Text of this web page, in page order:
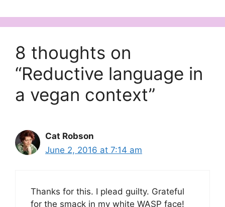
8 thoughts on
“Reductive language in
a vegan context”
Cat Robson
June 2, 2016 at 7:14 am
Thanks for this. I plead guilty. Grateful
for the smack in my white WASP face!